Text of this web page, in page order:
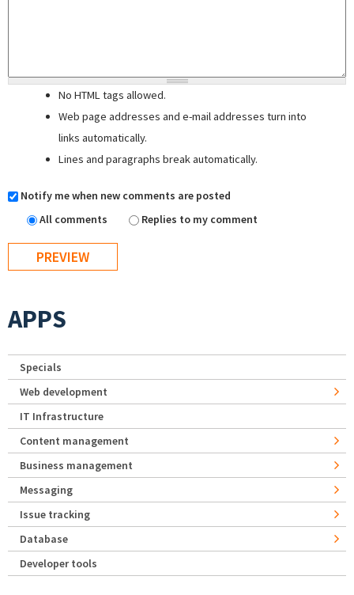
No HTML tags allowed.
Web page addresses and e-mail addresses turn into
links automatically.
Lines and paragraphs break automatically.
Notify me when new comments are posted
All comments
Replies to my comment
APPS
Specials
Web development
IT Infrastructure
Content management
Business management
Messaging
Issue tracking
Database
Developer tools